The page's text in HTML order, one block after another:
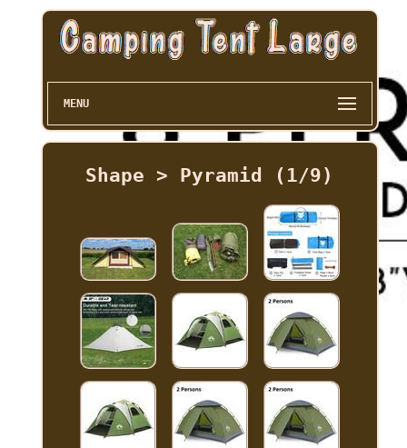
MENU
Shape > Pyramid (1/9)